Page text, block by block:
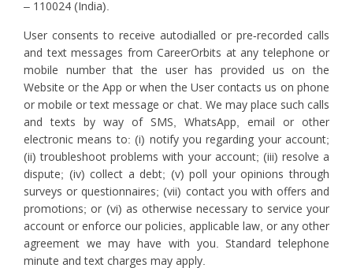
– 110024 (India).
User consents to receive autodialled or pre-recorded calls
and text messages from CareerOrbits at any telephone or
mobile number that the user has provided us on the
Website or the App or when the User contacts us on phone
or mobile or text message or chat. We may place such calls
and texts by way of SMS, WhatsApp, email or other
electronic means to: (i) notify you regarding your account;
(ii) troubleshoot problems with your account; (iii) resolve a
dispute; (iv) collect a debt; (v) poll your opinions through
surveys or questionnaires; (vii) contact you with offers and
promotions; or (vi) as otherwise necessary to service your
account or enforce our policies, applicable law, or any other
agreement we may have with you. Standard telephone
minute and text charges may apply.